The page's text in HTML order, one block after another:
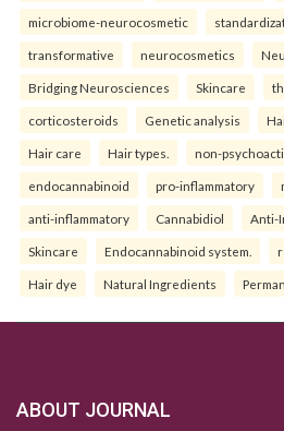
microbiome-neurocosmetic
transformative neurocosmetics
Bridging Neurosciences Skincare
corticosteroids Genetic analysis
Hair care Hair types. non-
endocannabinoid pro-inflammatory
anti-inflammatory Cannabidiol Anti-
Skincare Endocannabinoid system.
Hair dye Natural Ingredients
ABOUT JOURNAL